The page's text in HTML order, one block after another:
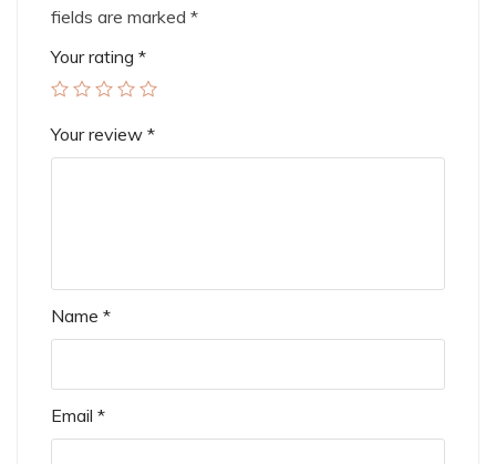
fields are marked *
Your rating *
Your review *
Name *
Email *